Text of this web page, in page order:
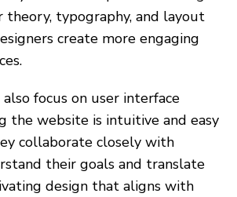
theory, typography, and layout
create more engaging
focus on user interface
the website is intuitive and easy
collaborate closely with
their goals and translate
design that aligns with